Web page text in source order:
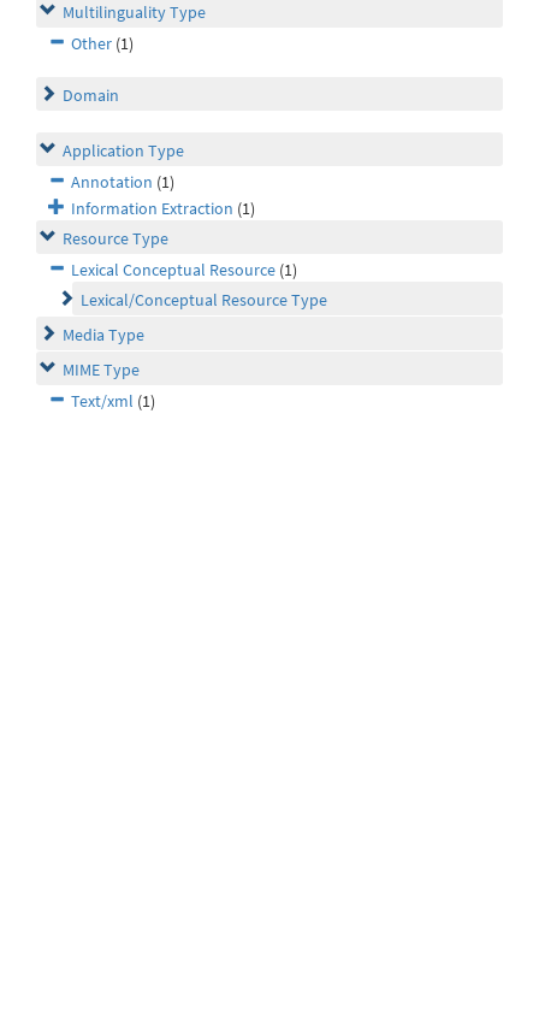
Multilinguality Type
Other (1)
Domain
Application Type
Annotation (1)
Information Extraction (1)
Resource Type
Lexical Conceptual Resource (1)
Lexical/Conceptual Resource Type
Media Type
MIME Type
Text/xml (1)